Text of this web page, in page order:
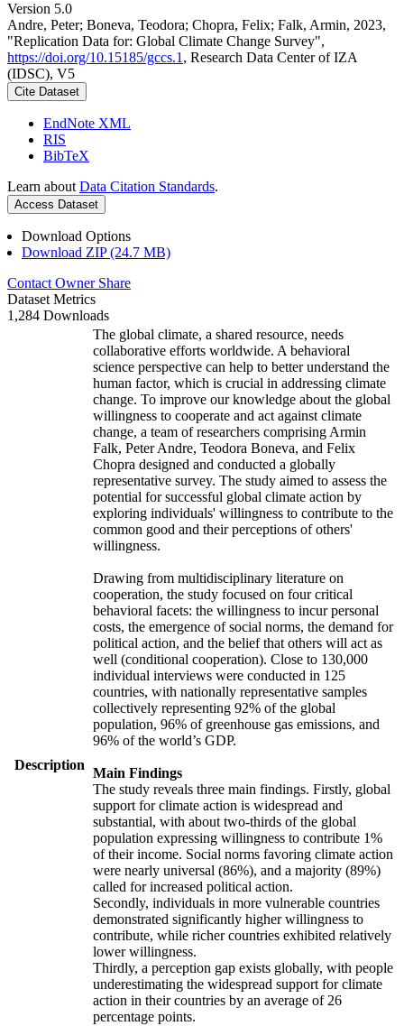
Version 5.0
Andre, Peter; Boneva, Teodora; Chopra, Felix; Falk, Armin, 2023,
"Replication Data for: Global Climate Change Survey",
https://doi.org/10.15185/gccs.1 , Research Data Center of IZA
(IDSC), V5
Cite Dataset
EndNote XML
RIS
BibTeX
Learn about Data Citation Standards.
Access Dataset
Download Options
Download ZIP (24.7 MB)
Contact Owner Share
Dataset Metrics
1,284 Downloads
Description
The global climate, a shared resource, needs
collaborative efforts worldwide. A behavioral
science perspective can help to better understand the
human factor, which is crucial in addressing climate
change. To improve our knowledge about the global
willingness to cooperate and act against climate
change, a team of researchers comprising Armin
Falk, Peter Andre, Teodora Boneva, and Felix
Chopra designed and conducted a globally
representative survey. The study aimed to assess the
potential for successful global climate action by
exploring individuals' willingness to contribute to the
common good and their perceptions of others'
willingness.
Drawing from multidisciplinary literature on
cooperation, the study focused on four critical
behavioral facets: the willingness to incur personal
costs, the emergence of social norms, the demand for
political action, and the belief that others will act as
well (conditional cooperation). Close to 130,000
individual interviews were conducted in 125
countries, with nationally representative samples
collectively representing 92% of the global
population, 96% of greenhouse gas emissions, and
96% of the world’s GDP.
Main Findings
The study reveals three main findings. Firstly, global
support for climate action is widespread and
substantial, with about two-thirds of the global
population expressing willingness to contribute 1%
of their income. Social norms favoring climate action
were nearly universal (86%), and a majority (89%)
called for increased political action.
Secondly, individuals in more vulnerable countries
demonstrated significantly higher willingness to
contribute, while richer countries exhibited relatively
lower willingness.
Thirdly, a perception gap exists globally, with people
underestimating the widespread support for climate
action in their countries by an average of 26
percentage points.